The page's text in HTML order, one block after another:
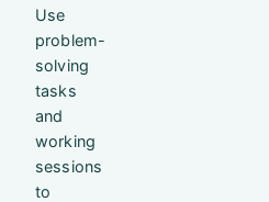
Use
problem-
solving
tasks
and
working
sessions
to